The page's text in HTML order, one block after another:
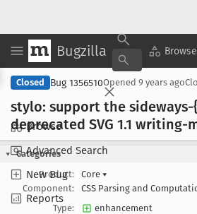
Bugzilla Browse
Browse
Advanced Search
New Bug
Reports
Closed Bug 1356510Opened 9 years ago
stylo: support the sideways-
deprecated SVG 1.1 writing-
Categories
Product:
Core ▾
Component:
CSS Parsing and
Type:
enhancement